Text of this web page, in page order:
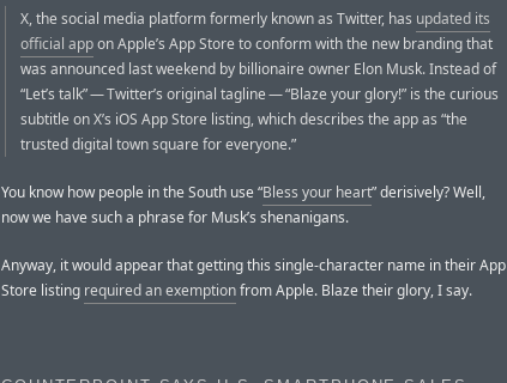
X, the social media platform formerly known as Twitter, has updated its
official appon Apple’s App Store to conform with the new branding that
was announced last weekend by billionaire owner Elon Musk. Instead of
“Let’s talk” — Twitter’s original tagline — “Blaze your glory!” is the curious
subtitle on X’s iOS App Store listing, which describes the app as “the
trusted digital town square for everyone.”
You know how people in the South use “Bless your heart” derisively? Well,
now we have such a phrase for Musk’s shenanigans.
Anyway, it would appear that getting this single-character name in their App
Store listing required an exemptionfrom Apple. Blaze their glory, I say.